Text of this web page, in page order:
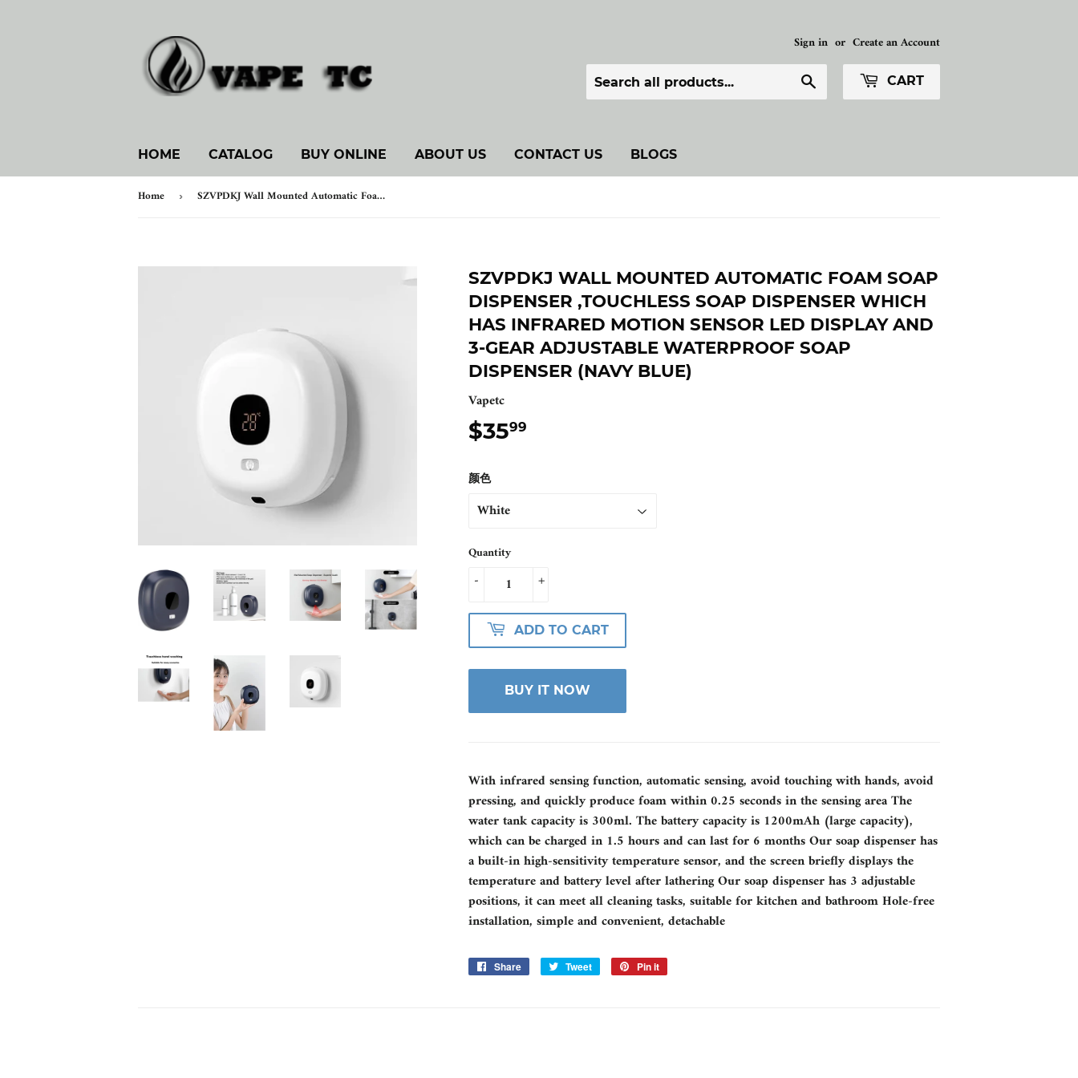
Sign in or Create an Account
CART
HOME CATALOG BUY ONLINE ABOUT US CONTACT US BLOGS
Home › SZVPDKJ Wall Mounted Automatic Foam Soap Dispenser ,Touchless Soap Dispenser Which has Infrared Motion Sensor LED Display and 3-Gear Adjustable Waterproof Soap Dispenser (Navy Blue)
SZVPDKJ WALL MOUNTED AUTOMATIC FOAM SOAP
DISPENSER ,TOUCHLESS SOAP DISPENSER WHICH
HAS INFRARED MOTION SENSOR LED DISPLAY AND
3-GEAR ADJUSTABLE WATERPROOF SOAP
DISPENSER (NAVY BLUE)
Vapetc
$3599
颜色
Quantity
+
-
ADD TO CART
BUY IT NOW
With infrared sensing function, automatic sensing, avoid touching with hands, avoid
pressing, and quickly produce foam within 0.25 seconds in the sensing area The
water tank capacity is 300ml. The battery capacity is 1200mAh (large capacity),
which can be charged in 1.5 hours and can last for 6 months Our soap dispenser has
a built-in high-sensitivity temperature sensor, and the screen briefly displays the
temperature and battery level after lathering Our soap dispenser has 3 adjustable
positions, it can meet all cleaning tasks, suitable for kitchen and bathroom Hole-free
installation, simple and convenient, detachable
Share
Share
Tweet
Tweet
Pin it